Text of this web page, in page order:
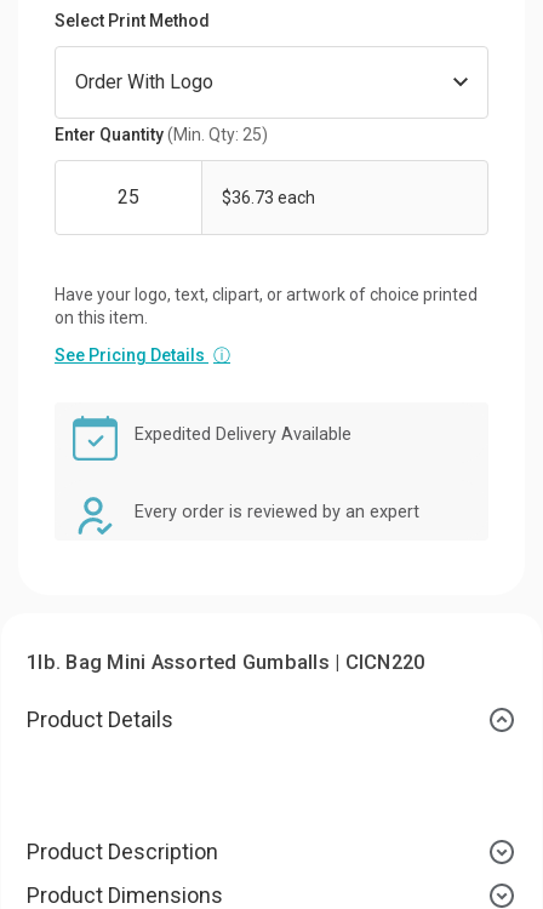
Select Print Method
Enter Quantity(Min. Qty: 25)
$36.73 each
Have your logo, text, clipart, or artwork of choice printed
on this item.
See Pricing Details ⓘ
Expedited Delivery Available
Every order is reviewed by an expert
1lb. Bag Mini Assorted Gumballs | CICN220
Product Details
Product Description
Product Dimensions